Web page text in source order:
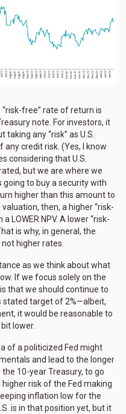
free” rate of return is
note. For investors, it
any “risk” as U.S.
credit risk. (Yes, I know
considering that U.S.
but we are where we
to buy a security with
higher than this amount to
then, a higher “risk-
LOWER NPV. A lower “risk-
is why, in general, the
higher rates.
as we think about what
If we focus solely on the
that we should continue to
stated target of 2%—albeit,
it would be reasonable to
lower.
of a politicized Fed might
and lead to the longer
10-year Treasury, to go
risk of the Fed making
inflation low for the
is in that position yet, but it